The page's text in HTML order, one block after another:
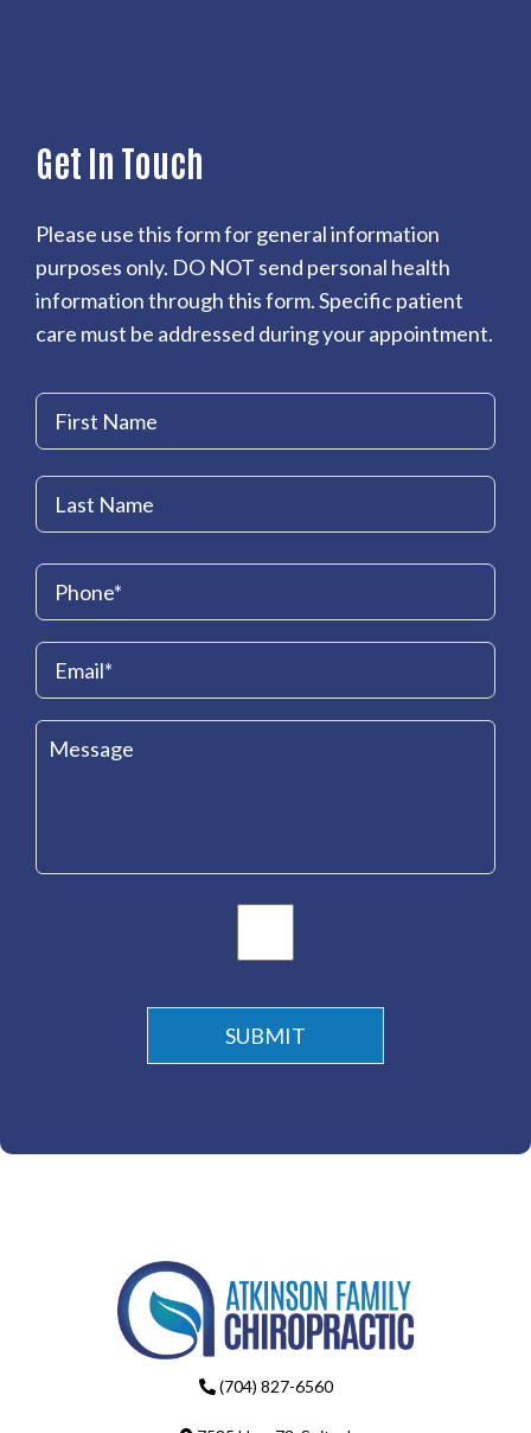
Get In Touch
Please use this form for general information
purposes only. DO NOT send personal health
information through this form. Specific patient
care must be addressed during your appointment.
(704) 827-6560